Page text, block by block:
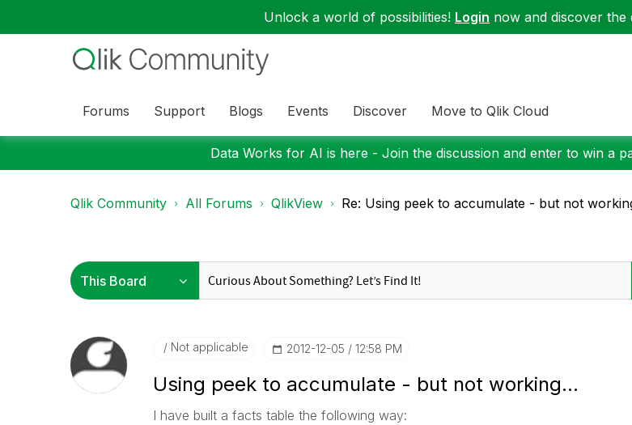
Unlock a world of possibilities! Login now and discover the
Forums Support Blogs Events Discover Move to Qlik Cloud
Data Works for AI is here - Join the discussion and enter to win a
Qlik Community All Forums QlikView Re: Using peek to accumulate - but not
Not applicable ‎2012-12-05 12:58 PM
Using peek to accumulate - but not working...
I have built a facts table the following way: